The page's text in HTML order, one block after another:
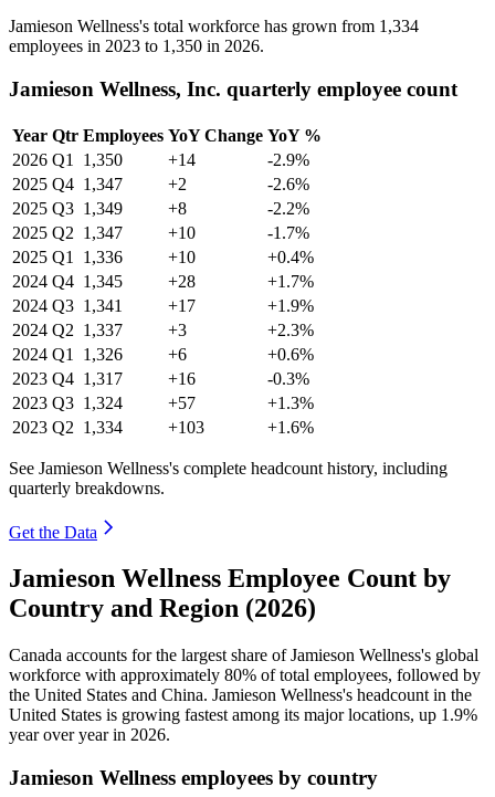
Jamieson Wellness's total workforce has grown from 1,334
employees in 2023 to 1,350 in 2026.
Jamieson Wellness, Inc. quarterly employee count
Year Qtr Employees YoY Change YoY %
2026 Q1 1,350 +14
-2.9%
2025 Q4 1,347 +2
-2.6%
2025 Q3 1,349 +8
-2.2%
2025 Q2 1,347 +10
-1.7%
2025 Q1 1,336 +10
+0.4%
2024 Q4 1,345 +28
+1.7%
2024 Q3 1,341 +17
+1.9%
2024 Q2 1,337 +3
+2.3%
2024 Q1 1,326 +6
+0.6%
2023 Q4 1,317 +16
-0.3%
2023 Q3 1,324 +57
+1.3%
2023 Q2 1,334 +103 +1.6%
See Jamieson Wellness's complete headcount history, including
quarterly breakdowns.
Get the Data
Jamieson Wellness Employee Count by
Country and Region (2026)
Canada accounts for the largest share of Jamieson Wellness's global
workforce with approximately 80% of total employees, followed by
the United States and China. Jamieson Wellness's headcount in the
United States is growing fastest among its major locations, up 1.9%
year over year in 2026.
Jamieson Wellness employees by country